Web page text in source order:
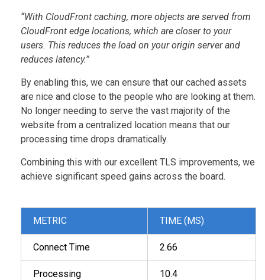
“With CloudFront caching, more objects are served from
CloudFront edge locations, which are closer to your
users. This reduces the load on your origin server and
reduces latency.”
By enabling this, we can ensure that our cached assets
are nice and close to the people who are looking at them.
No longer needing to serve the vast majority of the
website from a centralized location means that our
processing time drops dramatically.
Combining this with our excellent TLS improvements, we
achieve significant speed gains across the board.
METRIC TIME (MS)
Connect Time 2.66
Processing 10.4